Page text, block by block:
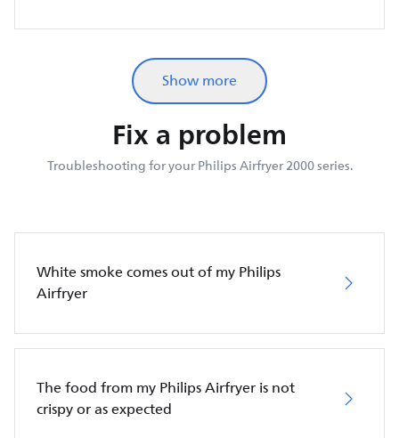
Show more
Fix a problem
Troubleshooting for your Philips Airfryer 2000 series.
White smoke comes out of my Philips
Airfryer
The food from my Philips Airfryer is not
crispy or as expected